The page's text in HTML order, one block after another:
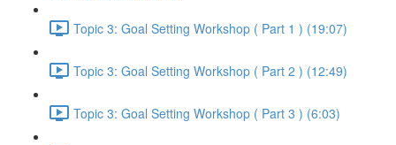
Topic 3: Goal Setting Workshop ( Part 1 ) (19:07)
Topic 3: Goal Setting Workshop ( Part 2 ) (12:49)
Topic 3: Goal Setting Workshop ( Part 3 ) (6:03)